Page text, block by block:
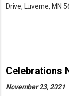
Drive, Luverne, MN
Celebrations
November 23, 2021